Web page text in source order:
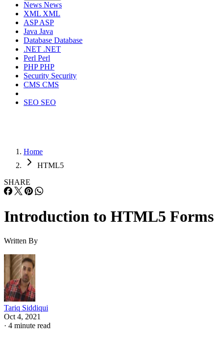
News News
XML XML
ASPASP
Java Java
Database Database
.NET .NET
Perl Perl
PHPPHP
Security Security
CMS CMS
SEO SEO
Home
HTML5
SHARE
Introduction to HTML5 Forms
Written By
Tariq Siddiqui
Oct 4, 2021
· 4 minute read